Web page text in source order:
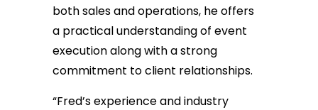
both sales and operations, he offers
a practical understanding of event
execution along with a strong
commitment to client relationships.
“Fred’s experience and industry